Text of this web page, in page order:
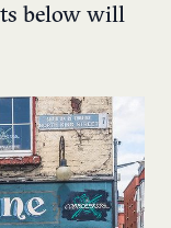
below will